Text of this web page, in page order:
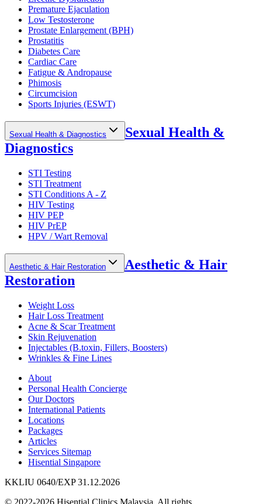
Premature Ejaculation
Low Testosterone
Prostate Enlargement (BPH)
Prostatitis
Diabetes Care
Cardiac Care
Fatigue & Andropause
Phimosis
Circumcision
Sports Injuries (ESWT)
Sexual Health & Diagnostics
Sexual Health &
Diagnostics
STI Testing
STI Treatment
STI Conditions A - Z
HIV Testing
HIV PEP
HIV PrEP
HPV / Wart Removal
Aesthetic & Hair Restoration
Aesthetic & Hair
Restoration
Weight Loss
Hair Loss Treatment
Acne & Scar Treatment
Skin Rejuvenation
Injectables (B.toxin, Fillers, Boosters)
Wrinkles & Fine Lines
About
Personal Health Concierge
Our Doctors
International Patients
Locations
Packages
Articles
Services Sitemap
Hisential Singapore
KKLIU 0640/EXP 31.12.2026
© 2022-2026 Hisential Clinics Malaysia. All rights